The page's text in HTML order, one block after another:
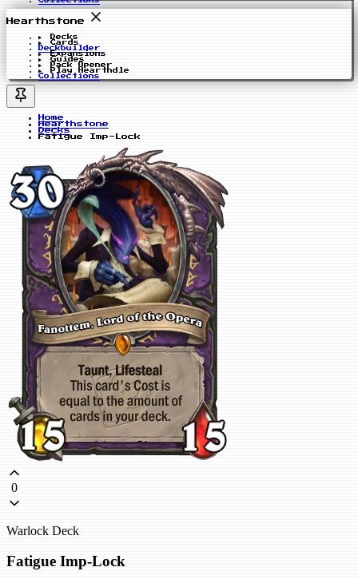
Hearthstone
Decks
Cards
Deckbuilder
Expansions
Guides
Pack Opener
Play Hearthdle
Collections
Home
Hearthstone
Decks
Fatigue Imp-Lock
0
Warlock Deck
Fatigue Imp-Lock